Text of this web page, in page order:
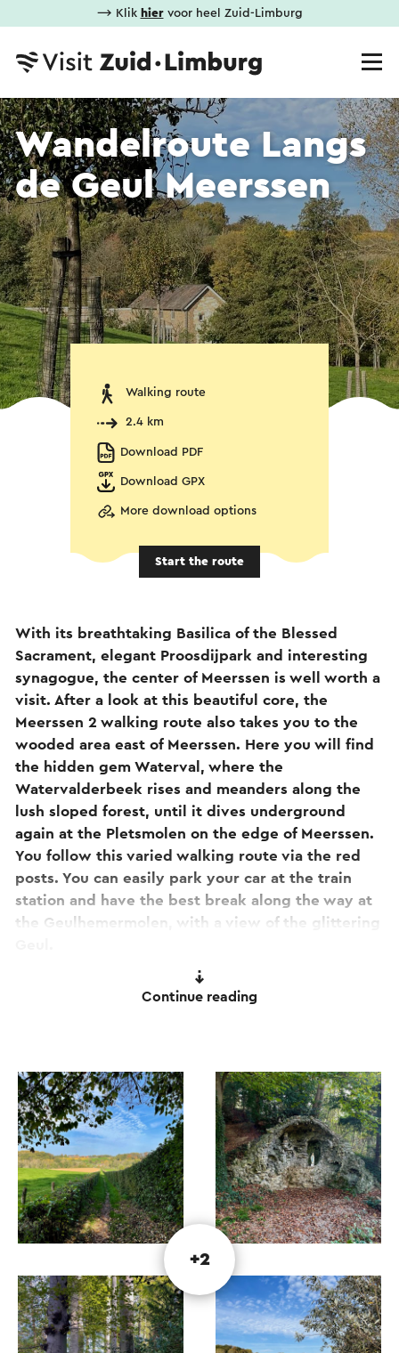
⟶ Klik hiervoor heel Zuid-Limburg
Wandelroute Langs
de Geul Meerssen
Walking route
2.4 km
Download PDF
Download GPX
More download options
Start the route
With its breathtaking Basilica of the Blessed
Sacrament, elegant Proosdijpark and interesting
synagogue, the center of Meerssen is well worth a
visit. After a look at this beautiful core, the
Meerssen 2 walking route also takes you to the
wooded area east of Meerssen. Here you will find
the hidden gem Waterval, where the
Watervalderbeek rises and meanders along the
lush sloped forest, until it dives underground
again at the Pletsmolen on the edge of Meerssen.
You follow this varied walking route via the red
posts. You can easily park your car at the train
station and have the best break along the way at
the Geulhemermolen, with a view of the glittering
This route is one of the 11 Camini's!
caminos or short pilgrim experiences with spells
and assignments specifically aimed at
contemplation and awareness. Do you want to
know more about this?
Click here to go to the
special camini page for this route.
This text has been automatically translated using an online
translation service.
Continue reading
+2